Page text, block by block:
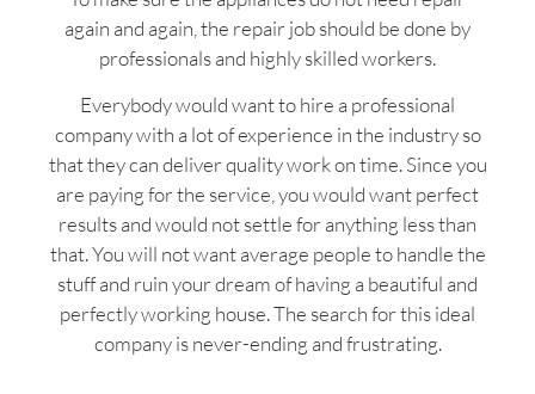
again and again, the repair job should be done by
professionals and highly skilled workers.
Everybody would want to hire a professional
company with a lot of experience in the industry so
that they can deliver quality work on time. Since you
are paying for the service, you would want perfect
results and would not settle for anything less than
that. You will not want average people to handle the
stuff and ruin your dream of having a beautiful and
perfectly working house. The search for this ideal
company is never-ending and frustrating.